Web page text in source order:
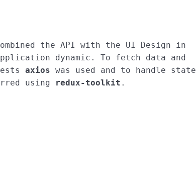
the API with the UI Design in
dynamic. To fetch data and
axios was used and to handle state
using redux-toolkit .